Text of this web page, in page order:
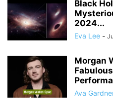
Black
2024...
Eva Lee -
Morgan
Ava